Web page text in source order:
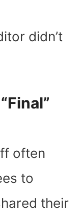
didn’t
often
to
their